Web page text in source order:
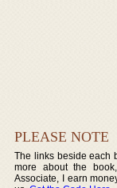
PLEASE NOTE
The links beside each
more about the
Associate, I earn